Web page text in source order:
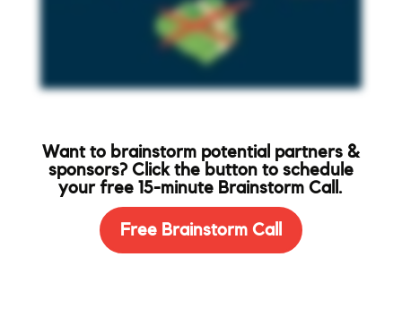
Want to brainstorm potential partners &
sponsors? Click the button to schedule
your free 15-minute Brainstorm Call.
Free Brainstorm Call